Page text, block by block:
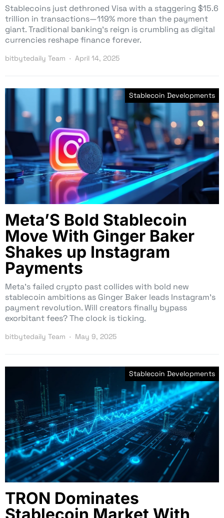
Stablecoins just dethroned Visa with a staggering $15.6
trillion in transactions—119% more than the payment
giant. Traditional banking’s reign is crumbling as digital
currencies reshape finance forever.
bitbytedaily Team April 14, 2025
Stablecoin Developments
Meta’S Bold Stablecoin
Move With Ginger Baker
Shakes up Instagram
Payments
Meta’s failed crypto past collides with bold new
stablecoin ambitions as Ginger Baker leads Instagram’s
payment revolution. Will creators finally bypass
exorbitant fees? The clock is ticking.
bitbytedaily Team May 9, 2025
Stablecoin Developments
TRON Dominates